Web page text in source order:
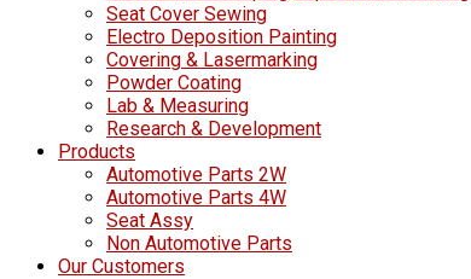
Seat Cover Sewing
Electro Deposition Painting
Covering & Lasermarking
Powder Coating
Lab & Measuring
Research & Development
Products
Automotive Parts 2W
Automotive Parts 4W
Seat Assy
Non Automotive Parts
Our Customers